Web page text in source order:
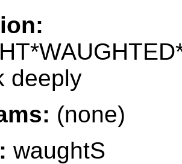
deeply
(none)
waughtS